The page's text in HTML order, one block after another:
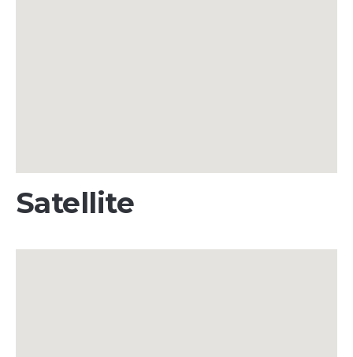
Satellite